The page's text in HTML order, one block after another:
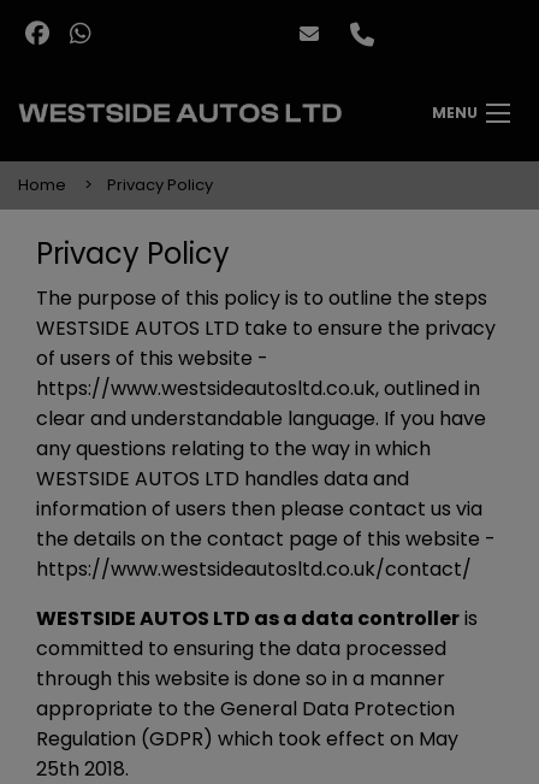
MENU
Home Privacy Policy
Privacy Policy
The purpose of this policy is to outline the steps
WESTSIDE AUTOS LTD take to ensure the privacy
of users of this website -
https://www.westsideautosltd.co.uk, outlined in
clear and understandable language. If you have
any questions relating to the way in which
WESTSIDE AUTOS LTD handles data and
information of users then please contact us via
the details on the contact page of this website -
https://www.westsideautosltd.co.uk/contact/
WESTSIDE AUTOS LTD as a data controlleris
committed to ensuring the data processed
through this website is done so in a manner
appropriate to the General Data Protection
Regulation (GDPR) which took effect on May
25th 2018.